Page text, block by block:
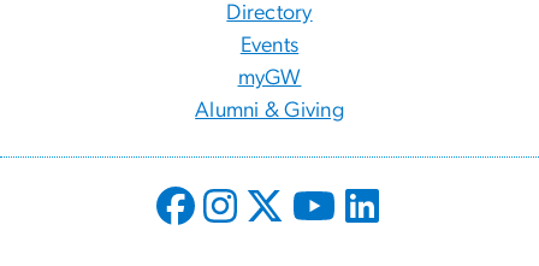
Directory
Events
myGW
Alumni & Giving